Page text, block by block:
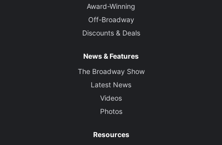
Award-Winning
Off-Broadway
Discounts & Deals
News & Features
The Broadway Show
Latest News
Videos
Photos
Resources